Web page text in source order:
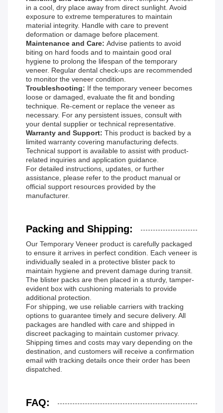
in a cool, dry place away from direct sunlight. Avoid
exposure to extreme temperatures to maintain
material integrity. Handle with care to prevent
deformation or damage before placement.
Maintenance and Care: Advise patients to avoid
biting on hard foods and to maintain good oral
hygiene to prolong the lifespan of the temporary
veneer. Regular dental check-ups are recommended
to monitor the veneer condition.
Troubleshooting: If the temporary veneer becomes
loose or damaged, evaluate the fit and bonding
technique. Re-cement or replace the veneer as
necessary. For any persistent issues, consult with
your dental supplier or technical representative.
Warranty and Support: This product is backed by a
limited warranty covering manufacturing defects.
Technical support is available to assist with product-
related inquiries and application guidance.
For detailed instructions, updates, or further
assistance, please refer to the product manual or
official support resources provided by the
manufacturer.
Packing and Shipping:
Our Temporary Veneer product is carefully packaged
to ensure it arrives in perfect condition. Each veneer is
individually sealed in a protective blister pack to
maintain hygiene and prevent damage during transit.
The blister packs are then placed in a sturdy, tamper-
evident box with cushioning materials to provide
additional protection.
For shipping, we use reliable carriers with tracking
options to guarantee timely and secure delivery. All
packages are handled with care and shipped in
discreet packaging to maintain customer privacy.
Shipping times and costs may vary depending on the
destination, and customers will receive a confirmation
email with tracking details once their order has been
dispatched.
FAQ: